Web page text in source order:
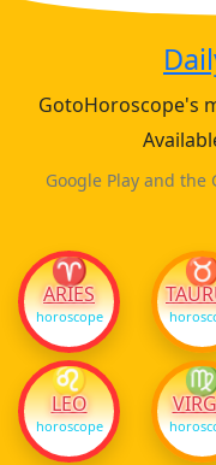
GotoHoroscope's
Google Play and the
♈
ARIES
horoscope
♌
LEO
horoscope